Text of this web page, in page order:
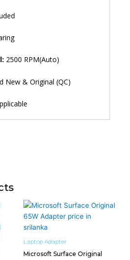
2500 RPM(Auto)
New & Original (QC)
Laptop Adapter
Microsoft Surface Original